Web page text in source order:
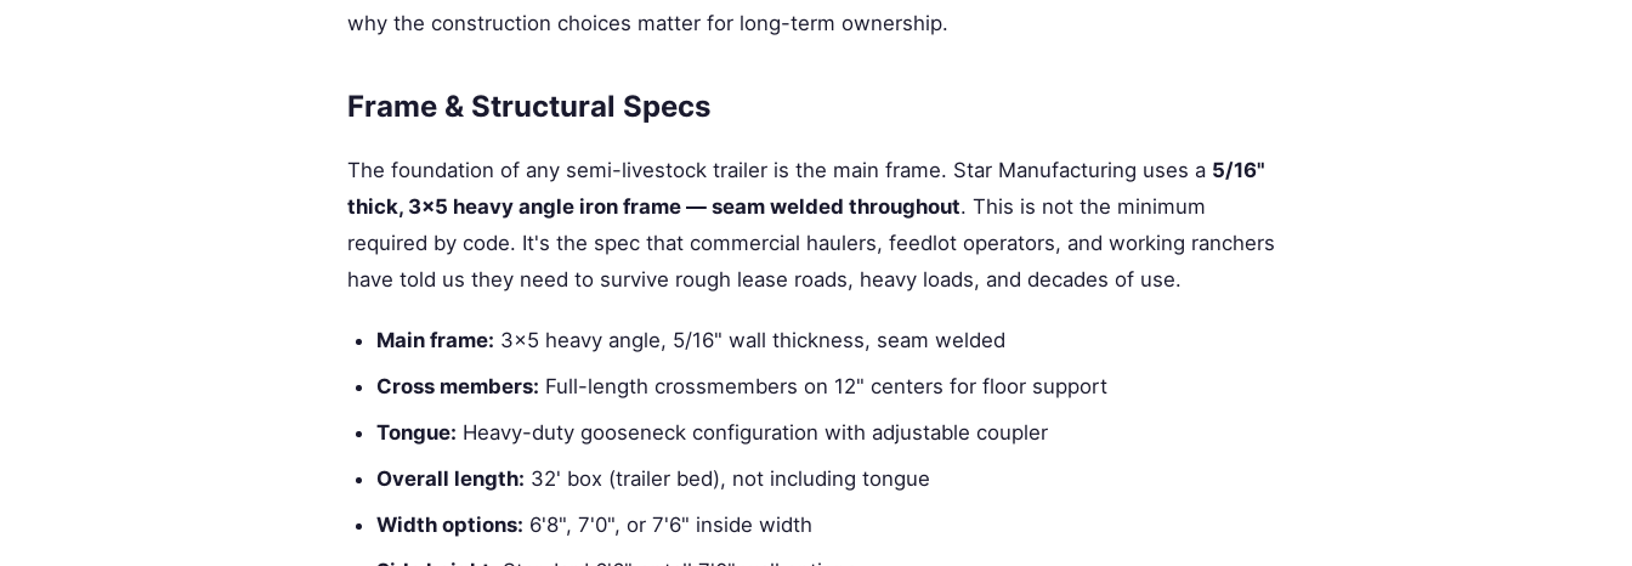
why the construction choices matter for long-term ownership.
Frame & Structural Specs
The foundation of any semi-livestock trailer is the main frame. Star Manufacturing uses a 5/16"
thick, 3×5 heavy angle iron frame — seam welded throughout. This is not the minimum
required by code. It's the spec that commercial haulers, feedlot operators, and working ranchers
have told us they need to survive rough lease roads, heavy loads, and decades of use.
Main frame: 3×5 heavy angle, 5/16" wall thickness, seam welded
Cross members: Full-length crossmembers on 12" centers for floor support
Tongue: Heavy-duty gooseneck configuration with adjustable coupler
Overall length: 32' box (trailer bed), not including tongue
Width options: 6'8", 7'0", or 7'6" inside width